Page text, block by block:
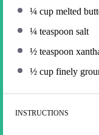
¼ cup melted
¼ teaspoon salt
½ teaspoon
½ cup finely
INSTRUCTIONS